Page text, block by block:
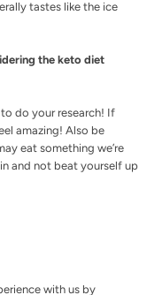
tastes like the ice
the keto diet
do your research! If
amazing! Also be
eat something we’re
and not beat yourself up
with us by